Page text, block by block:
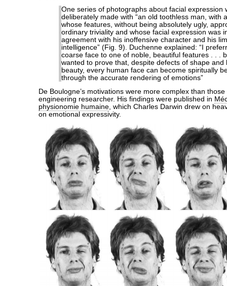
One series of photographs about facial expression
deliberately made with “an old toothless man, with
whose features, without being absolutely ugly,
ordinary triviality and whose facial expression was
agreement with his inoffensive character and his
intelligence” (Fig. 9). Duchenne explained: “I
coarse face to one of noble, beautiful features . . .
wanted to prove that, despite defects of shape and
beauty, every human face can become spiritually
through the accurate rendering of emotions”
De Boulogne’s motivations were more complex than
engineering researcher. His findings were published in
physionomie humaine, which Charles Darwin drew on
on emotional expressivity.